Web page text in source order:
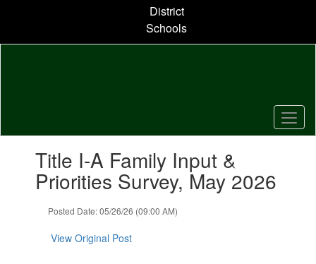
content
District
Schools
Title I-A Family Input &
Priorities Survey, May 2026
Posted Date: 05/26/26 (09:00 AM)
View Original Post